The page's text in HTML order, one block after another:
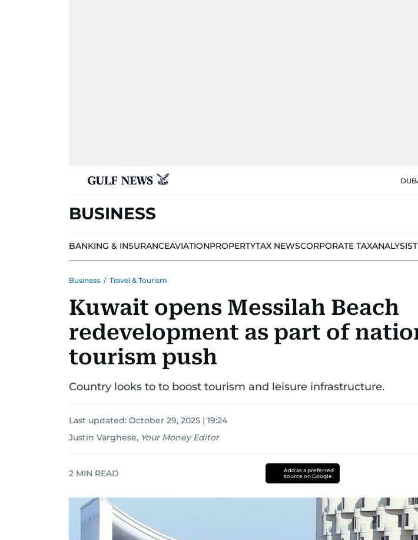
BUSINESS
BANKING & INSURANCEAVIATIONPROPERTYTAX NEWSCORPORATE TAXANALYSIS
Business / Travel & Tourism
Kuwait opens Messilah Beach
redevelopment as part of
tourism push
Country looks to to boost tourism and leisure infrastructure.
Last updated: October 29, 2025 | 19:24
Justin Varghese, Your Money Editor
2 MIN READ
Add as a preferred
source on Google